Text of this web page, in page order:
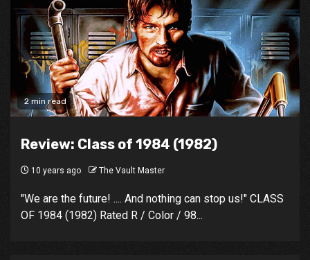
2 min read
Review: Class of 1984 (1982)
10 years ago The Vault Master
"We are the future! .... And nothing can stop us!" CLASS
OF 1984 (1982) Rated R / Color / 98...